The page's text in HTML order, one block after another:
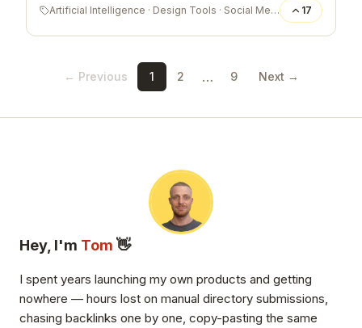
Artificial Intelligence · Design Tools · Social Media 17
← Previous 1 2 … 9 Next →
Hey, I'm Tom 👋
I spent years launching my own products and getting
nowhere — hours lost on manual directory submissions,
chasing backlinks one by one, copy-pasting the same